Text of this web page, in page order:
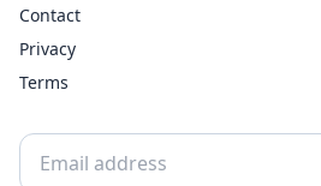
Contact
Privacy
Terms